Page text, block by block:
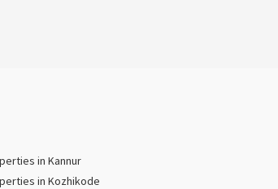
in Kannur
in Kozhikode